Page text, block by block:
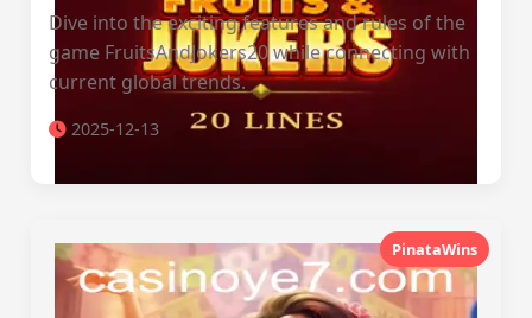
Dive into the exciting features and rules of the
game FruitsAndJokers20 while connecting with
current global trends.
2025-12-13
PinataWins